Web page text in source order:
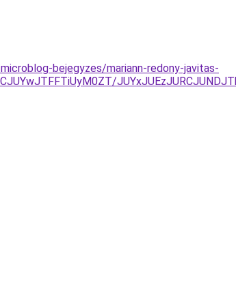
bejegyzes/mariann-redony-javitas-